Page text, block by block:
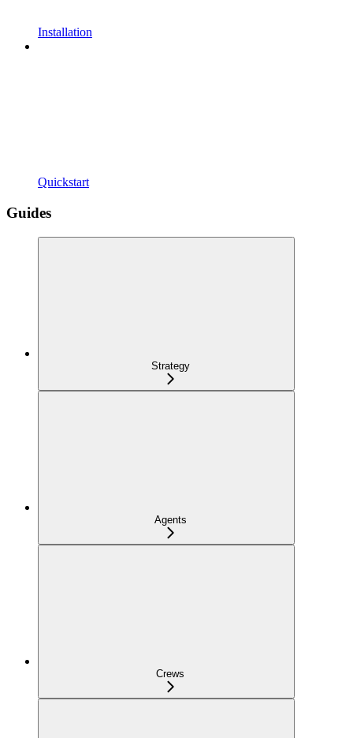
Installation
Quickstart
Guides
Strategy
Agents
Crews